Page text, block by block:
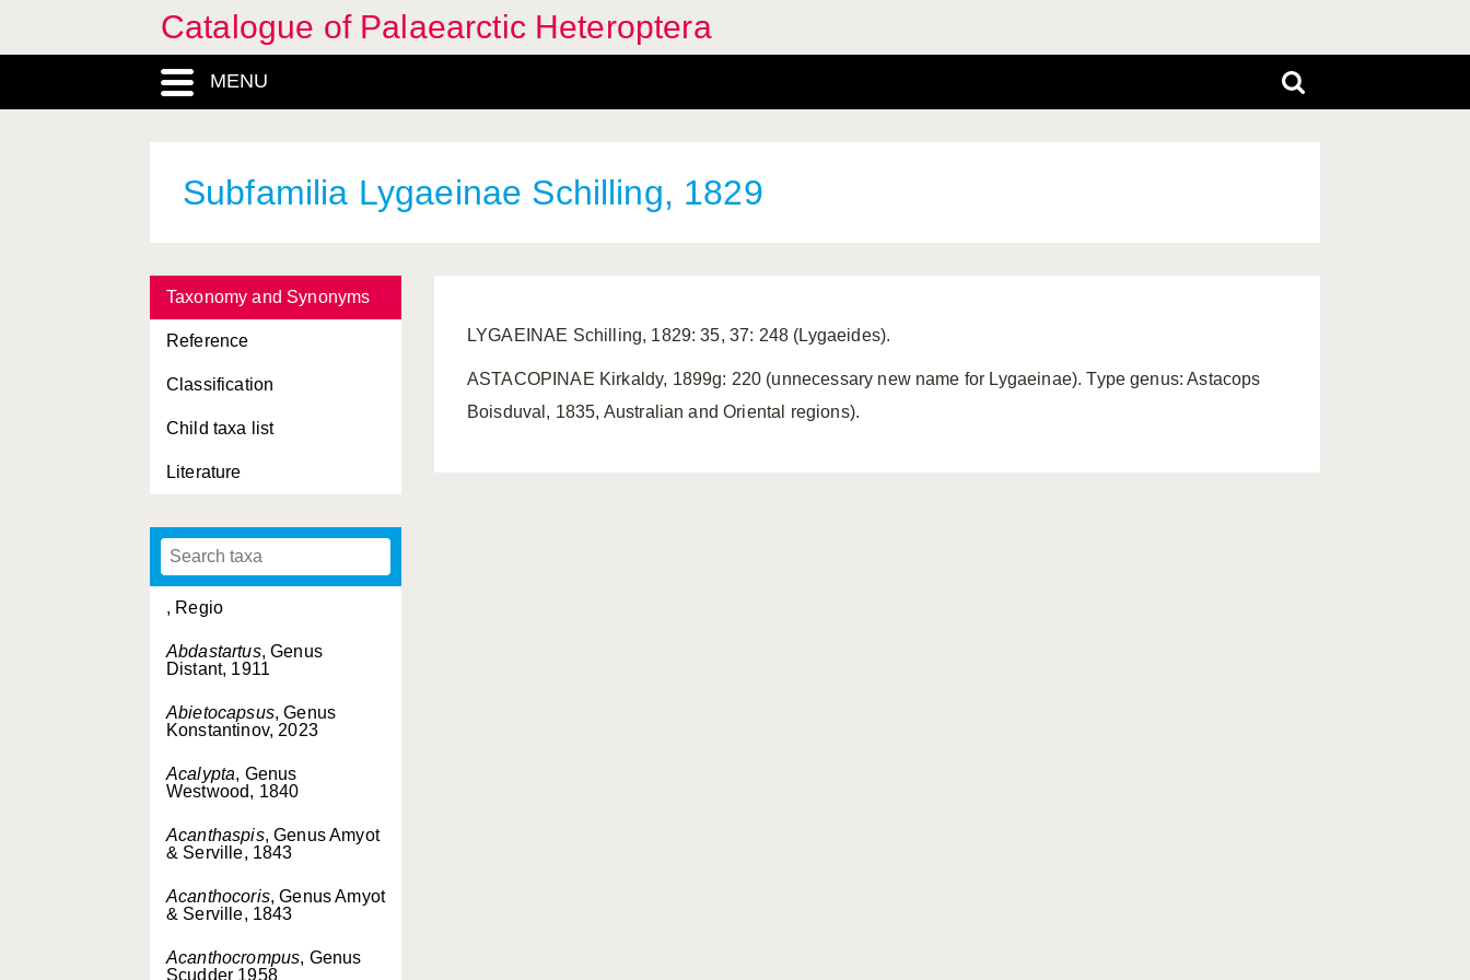
Catalogue of Palaearctic Heteroptera
MENU
Subfamilia Lygaeinae Schilling, 1829
Taxonomy and Synonyms
Reference
Classification
Child taxa list
Literature
, Regio
Abdastartus, Genus
Distant, 1911
Abietocapsus, Genus
Konstantinov, 2023
Acalypta, Genus
Westwood, 1840
Acanthaspis, Genus Amyot
& Serville, 1843
Acanthocoris, Genus Amyot
& Serville, 1843
Acanthocrompus, Genus
Scudder 1958
LYGAEINAE Schilling, 1829: 35, 37: 248 (Lygaeides).
ASTACOPINAE Kirkaldy, 1899g: 220 (unnecessary new name for Lygaeinae). Type genus: Astacops
Boisduval, 1835, Australian and Oriental regions).